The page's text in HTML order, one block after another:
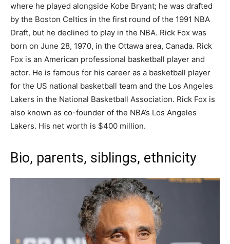
where he played alongside Kobe Bryant; he was drafted
by the Boston Celtics in the first round of the 1991 NBA
Draft, but he declined to play in the NBA. Rick Fox was
born on June 28, 1970, in the Ottawa area, Canada. Rick
Fox is an American professional basketball player and
actor. He is famous for his career as a basketball player
for the US national basketball team and the Los Angeles
Lakers in the National Basketball Association. Rick Fox is
also known as co-founder of the NBA’s Los Angeles
Lakers. His net worth is $400 million.
Bio, parents, siblings, ethnicity